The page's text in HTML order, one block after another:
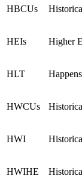
HBCUs
HEIs Higher
HLT
HWCUs
HWI
HWIHE